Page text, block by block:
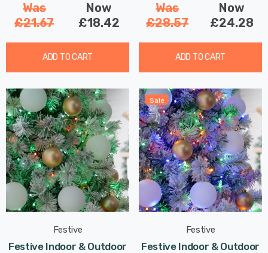
Was
£21.67
Now
£18.42
ADD TO CART
Was
£28.57
Now
£24.28
ADD TO CART
Festive
Festive Indoor & Outdoor
Sale
Festive
Festive Indoor & Outdoor